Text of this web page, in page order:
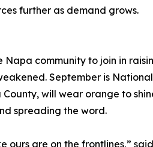
further as demand grows.
Napa community to join in
September is
will wear orange to
spreading the word.
ours are on the frontlines,”